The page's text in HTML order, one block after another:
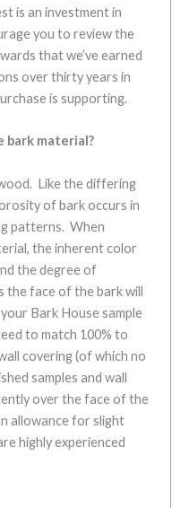
is an investment in
you to review the
that we’ve earned
over thirty years in
is supporting.
bark material?
Like the differing
of bark occurs in
patterns. When
the inherent color
the degree of
the face of the bark will
Bark House sample
to match 100% to
covering (of which no
samples and wall
over the face of the
allowance for slight
highly experienced